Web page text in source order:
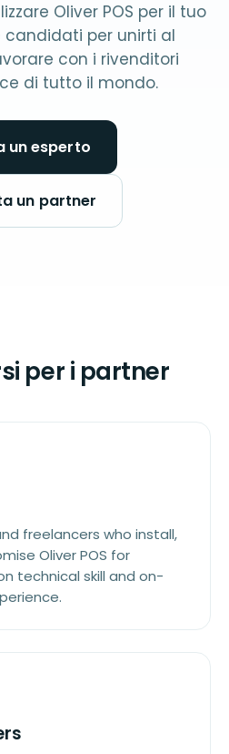
Oliver POS per il tuo
candidati per unirti al
con i rivenditori
di tutto il mondo.
un esperto
un partner
per i partner
freelancers who install,
Oliver POS for
technical skill and on-